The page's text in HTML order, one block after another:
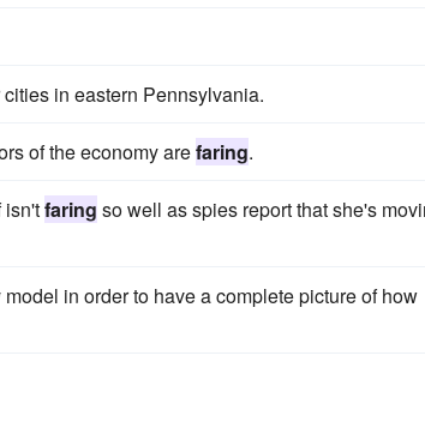
in eastern Pennsylvania.
of the economy arefaring.
isn'tfaring so well as spies report that she's
in order to have a complete picture of how